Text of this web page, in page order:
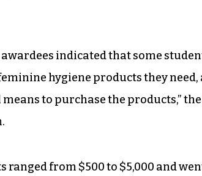
awardees indicated that some
hygiene products they
to purchase the products,”
ranged from $500 to $5,000 and